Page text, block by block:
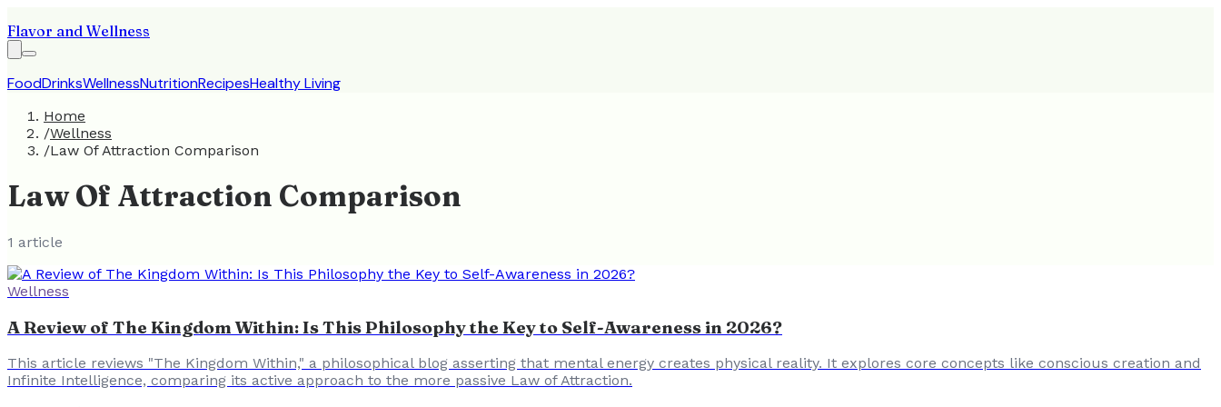
Flavor and Wellness
FoodDrinksWellnessNutritionRecipesHealthy Living
Home
/Wellness
/Law Of Attraction Comparison
Law Of Attraction Comparison
1 article
Wellness
A Review of The Kingdom Within: Is This Philosophy the Key to Self-Awareness in 2026?
This article reviews "The Kingdom Within," a philosophical blog asserting that mental energy creates physical reality. It explores core concepts like conscious creation and
Infinite Intelligence, comparing its active approach to the more passive Law of Attraction.